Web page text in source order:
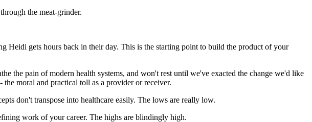
the meat-grinder.
Heidi gets hours back in their day. This is the starting point to build the product of your
the pain of modern health systems, and won't rest until we've exacted the change we'd like
moral and practical toll as a provider or receiver.
don't transpose into healthcare easily. The lows are really low.
work of your career. The highs are blindingly high.